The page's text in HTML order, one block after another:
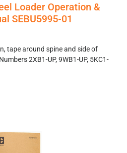
Loader Operation &
SEBU5995-01
tape around spine and side of
2XB1-UP, 9WB1-UP, 5KC1-